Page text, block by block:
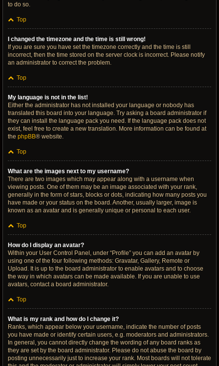
to do so.
Top
I changed the timezone and the time is still wrong!
If you are sure you have set the timezone correctly and the time is still
incorrect, then the time stored on the server clock is incorrect. Please notify
an administrator to correct the problem.
Top
My language is not in the list!
Either the administrator has not installed your language or nobody has
translated this board into your language. Try asking a board administrator if
they can install the language pack you need. If the language pack does not
exist, feel free to create a new translation. More information can be found at
the phpBB® website.
Top
What are the images next to my username?
There are two images which may appear along with a username when
viewing posts. One of them may be an image associated with your rank,
generally in the form of stars, blocks or dots, indicating how many posts you
have made or your status on the board. Another, usually larger, image is
known as an avatar and is generally unique or personal to each user.
Top
How do I display an avatar?
Within your User Control Panel, under “Profile” you can add an avatar by
using one of the four following methods: Gravatar, Gallery, Remote or
Upload. It is up to the board administrator to enable avatars and to choose
the way in which avatars can be made available. If you are unable to use
avatars, contact a board administrator.
Top
What is my rank and how do I change it?
Ranks, which appear below your username, indicate the number of posts
you have made or identify certain users, e.g. moderators and administrators.
In general, you cannot directly change the wording of any board ranks as
they are set by the board administrator. Please do not abuse the board by
posting unnecessarily just to increase your rank. Most boards will not tolerate